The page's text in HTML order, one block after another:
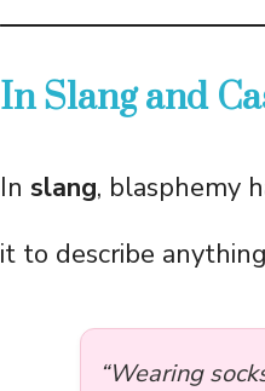
In Slang and
In slang, blasphemy
it to describe
“Wearing